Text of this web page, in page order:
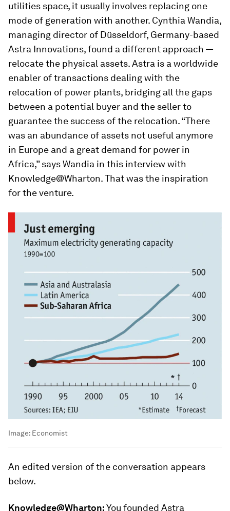
utilities space, it usually involves replacing one
mode of generation with another. Cynthia Wandia,
managing director of Düsseldorf, Germany-based
Astra Innovations, found a different approach —
relocate the physical assets. Astra is a worldwide
enabler of transactions dealing with the
relocation of power plants, bridging all the gaps
between a potential buyer and the seller to
guarantee the success of the relocation. “There
was an abundance of assets not useful anymore
in Europe and a great demand for power in
Africa,” says Wandia in this interview with
Knowledge@Wharton. That was the inspiration
for the venture.
Image: Economist
An edited version of the conversation appears
below.
Knowledge@Wharton:You founded Astra